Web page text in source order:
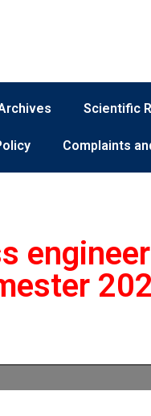
Scientific
Complaints